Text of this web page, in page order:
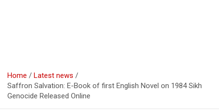
Home
Latest news
Saffron Salvation: E-Book of first English Novel on 1984 Sikh
Genocide Released Online